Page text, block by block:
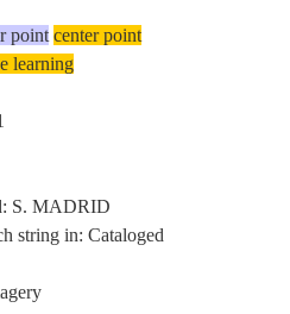
point center point
learning
S. MADRID
string in: Cataloged